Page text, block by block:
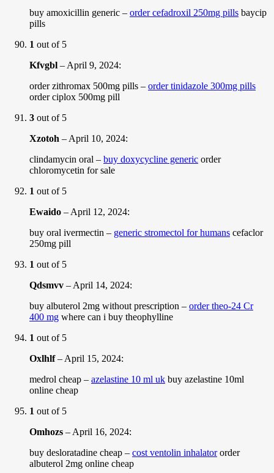
buy amoxicillin generic – order cefadroxil 250mg pills baycip
pills
1 out of 5
Kfvgbl – April 9, 2024:
order zithromax 500mg pills – order tinidazole 300mg pills
order ciplox 500mg pill
3 out of 5
Xzotoh – April 10, 2024:
clindamycin oral – buy doxycycline generic order
chloromycetin for sale
1 out of 5
Ewaido – April 12, 2024:
buy oral ivermectin – generic stromectol for humans cefaclor
250mg pill
1 out of 5
Qdsmvv – April 14, 2024:
buy albuterol 2mg without prescription – order theo-24 Cr
400 mg where can i buy theophylline
1 out of 5
Oxlhlf– April 15, 2024:
medrol cheap – azelastine 10 ml uk buy azelastine 10ml
online cheap
1 out of 5
Omhozs – April 16, 2024:
buy desloratadine cheap – cost ventolin inhalatororder
albuterol 2mg online cheap